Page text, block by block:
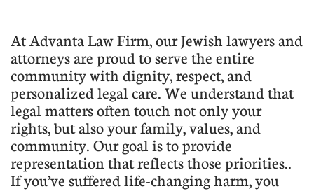
​At Advanta Law Firm, our Jewish lawyers and
attorneys are proud to serve the entire
community with dignity, respect, and
personalized legal care. We understand that
legal matters often touch not only your
rights, but also your family, values, and
community. Our goal is to provide
representation that reflects those priorities..
If you’ve suffered life-changing harm, you